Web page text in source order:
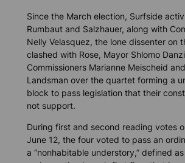
Since the March election, Surfside
Rumbaut and Salzhauer, along with
Nelly Velasquez, the lone dissenter on
clashed with Rose, Mayor Shlomo
Commissioners Marianne Meischeid
Landsman over the quartet forming a
block to pass legislation that their
not support.
During first and second reading votes
June 12, the four voted to pass an
a “nonhabitable understory,” defined